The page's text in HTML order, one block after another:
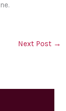
Next Post →